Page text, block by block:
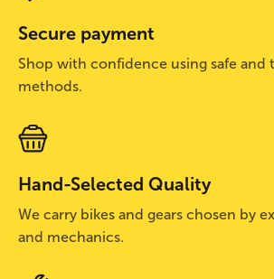
Secure payment
Shop with confidence using safe and
methods.
Hand-Selected Quality
We carry bikes and gears chosen by
and mechanics.